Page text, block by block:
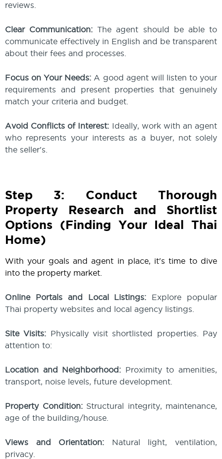
reviews.
Clear Communication: The agent should be able to
communicate effectively in English and be transparent
about their fees and processes.
Focus on Your Needs: A good agent will listen to your
requirements and present properties that genuinely
match your criteria and budget.
Avoid Conflicts of Interest: Ideally, work with an agent
who represents your interests as a buyer, not solely
the seller's.
Step 3: Conduct Thorough
Property Research and Shortlist
Options (Finding Your Ideal Thai
Home)
With your goals and agent in place, it's time to dive
into the property market.
Online Portals and Local Listings: Explore popular
Thai property websites and local agency listings.
Site Visits: Physically visit shortlisted properties. Pay
attention to:
Location and Neighborhood: Proximity to amenities,
transport, noise levels, future development.
Property Condition:Structural integrity, maintenance,
age of the building/house.
Views and Orientation: Natural light, ventilation,
privacy.